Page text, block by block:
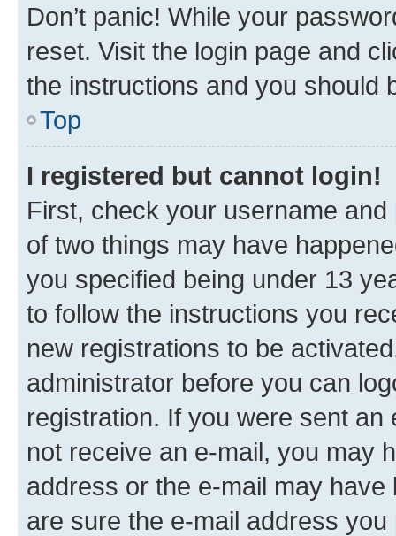
Don’t panic! While your
reset. Visit the login page and
the instructions and you should
Top
I registered but cannot login!
First, check your username
of two things may have
you specified being under 13
to follow the instructions you
new registrations to be
administrator before you can
registration. If you were sent
not receive an e-mail, you may
address or the e-mail may
are sure the e-mail address